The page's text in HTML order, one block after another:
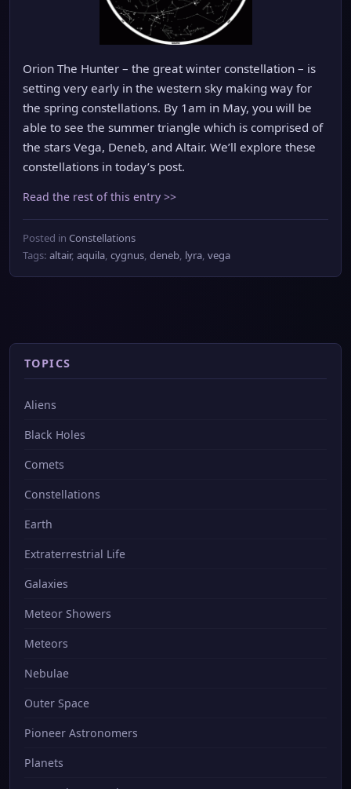
Orion The Hunter – the great winter constellation – is
setting very early in the western sky making way for
the spring constellations. By 1am in May, you will be
able to see the summer triangle which is comprised of
the stars Vega, Deneb, and Altair. We’ll explore these
constellations in today’s post.
Read the rest of this entry >>
Posted in Constellations
Tags: altair, aquila, cygnus, deneb, lyra, vega
TOPICS
Aliens
Black Holes
Comets
Constellations
Earth
Extraterrestrial Life
Galaxies
Meteor Showers
Meteors
Nebulae
Outer Space
Pioneer Astronomers
Planets